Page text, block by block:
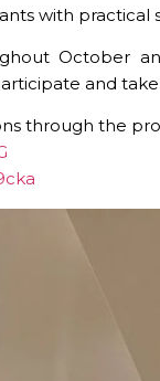
with
October
and
through the